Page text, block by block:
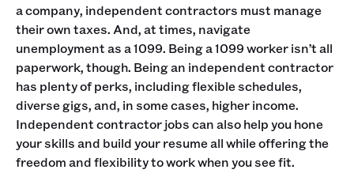
a company, independent contractors must manage
their own taxes. And, at times, navigate
unemployment as a 1099. Being a 1099 worker isn’t all
paperwork, though. ‍Being an independent contractor
has plenty of perks, including flexible schedules,
diverse gigs, and, in some cases, higher income.
Independent contractor jobs can also help you hone
your skills and build your resume all while offering the
freedom and flexibility to work when you see fit.‍